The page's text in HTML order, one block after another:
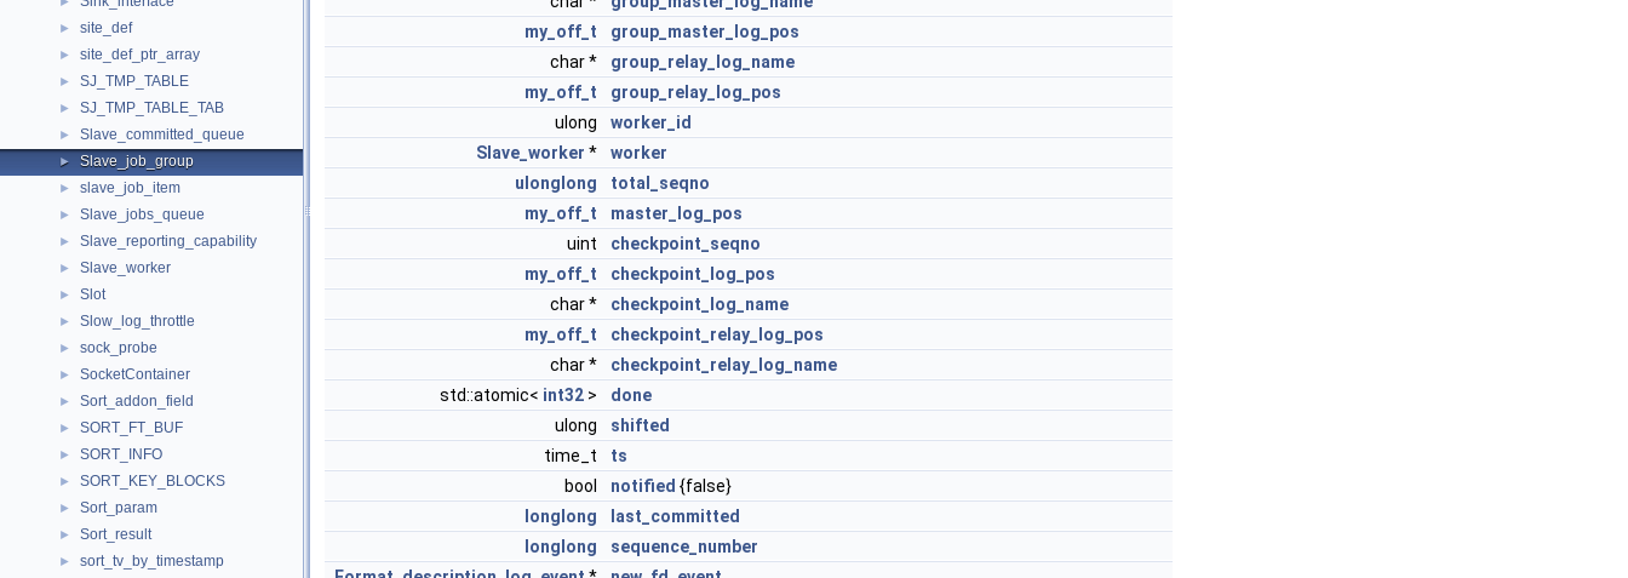
► site_def
► site_def_ptr_array
► SJ_TMP_TABLE
► SJ_TMP_TABLE_TAB
► Slave_committed_queue
► Slave_job_group
► slave_job_item
► Slave_jobs_queue
► Slave_reporting_capability
► Slave_worker
► Slot
► Slow_log_throttle
► sock_probe
► SocketContainer
► Sort_addon_field
► SORT_FT_BUF
► SORT_INFO
► SORT_KEY_BLOCKS
► Sort_param
► Sort_result
► sort_tv_by_timestamp
my_off_t
group_master_log_pos
char *
group_relay_log_name
my_off_t
group_relay_log_pos
ulong
worker_id
Slave_worker *
worker
ulonglong
total_seqno
my_off_t
master_log_pos
uint
checkpoint_seqno
my_off_t
checkpoint_log_pos
char *
checkpoint_log_name
my_off_t
checkpoint_relay_log_pos
char *
checkpoint_relay_log_name
std::atomic< int32 >
done
ulong
shifted
time_t
ts
bool
notified {false}
longlong
last_committed
longlong
sequence_number